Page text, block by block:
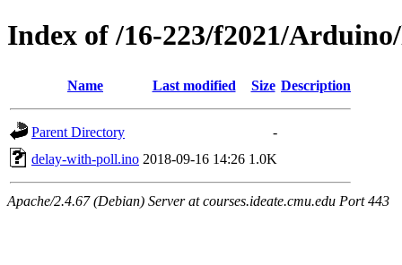
Index of /16-223/f2021/
Name Last modified Size Description
Parent Directory
-
delay-with-poll.ino 2018-09-16 14:26 1.0K
Apache/2.4.67 (Debian) Server at courses.ideate.cmu.edu Port 443